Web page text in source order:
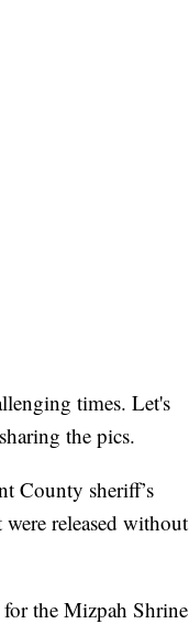
times. Let's
the pics.
County sheriff’s
released without
the Mizpah Shrine